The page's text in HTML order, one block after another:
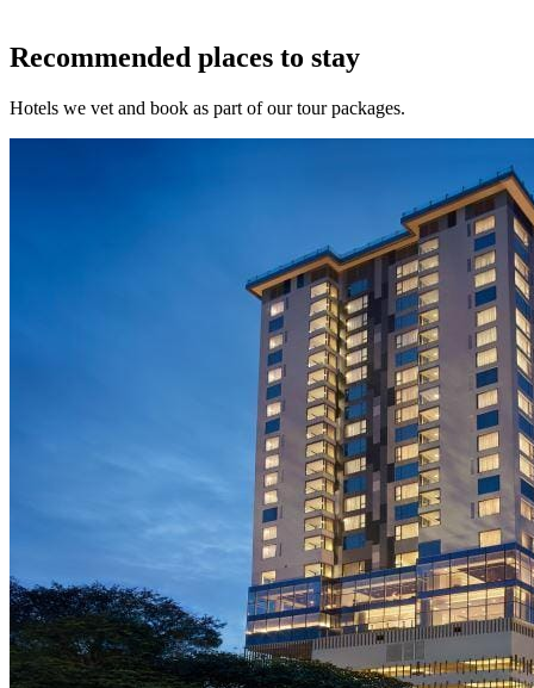
Recommended places to stay
Hotels we vet and book as part of our tour packages.